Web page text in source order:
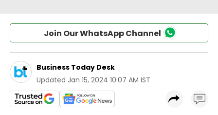
Join Our WhatsApp Channel
Business Today Desk
Updated Jan 15, 2024 10:07 AM IST